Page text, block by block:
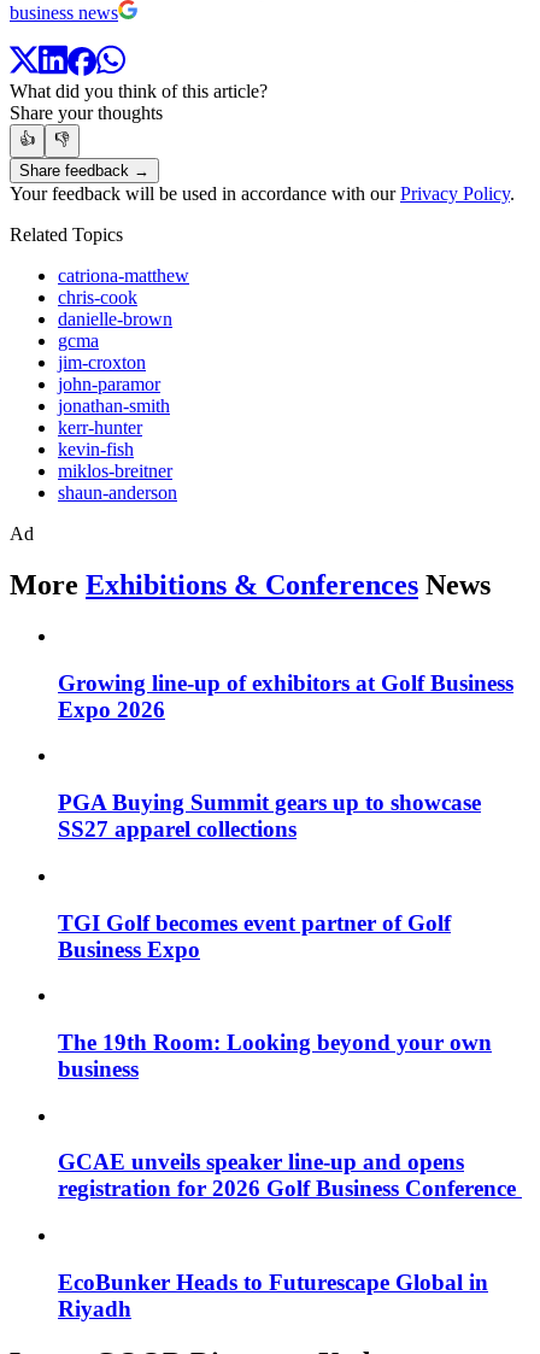
business news
What did you think of this article?
Share your thoughts
👍
👎
Share feedback →
Your feedback will be used in accordance with ourPrivacy Policy.
Related Topics
catriona-matthew
chris-cook
danielle-brown
gcma
jim-croxton
john-paramor
jonathan-smith
kerr-hunter
kevin-fish
miklos-breitner
shaun-anderson
Ad
More Exhibitions & Conferences News
Growing line-up of exhibitors at Golf Business
Expo 2026
PGA Buying Summit gears up to showcase
SS27 apparel collections
TGI Golf becomes event partner of Golf
Business Expo
The 19th Room: Looking beyond your own
business
GCAE unveils speaker line-up and opens
registration for 2026 Golf Business Conference
EcoBunker Heads to Futurescape Global in
Riyadh